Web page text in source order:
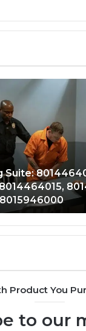
Suite:
Product You
to our